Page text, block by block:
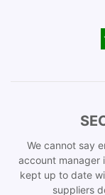
We cannot say
account manager
kept up to date
suppliers